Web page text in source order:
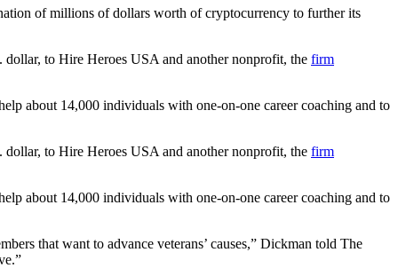
of millions of dollars worth of cryptocurrency to further its
to Hire Heroes USA and another nonprofit, the firm
about 14,000 individuals with one-on-one career coaching and to
to Hire Heroes USA and another nonprofit, the firm
about 14,000 individuals with one-on-one career coaching and to
that want to advance veterans’ causes,” Dickman told The